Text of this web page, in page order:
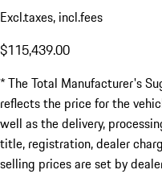
Excl.taxes, incl.fees
$115,439.00
* The Total Manufacturer's
reflects the price for the
well as the delivery,
title, registration, dealer
selling prices are set by